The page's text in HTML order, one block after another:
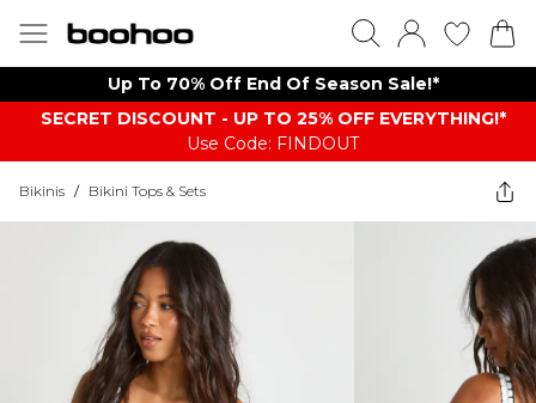
Up To 70% Off End Of Season Sale!*
SECRET DISCOUNT - UP TO 25% OFF EVERYTHING!*
Use Code: FINDOUT
Bikinis / Bikini Tops & Sets